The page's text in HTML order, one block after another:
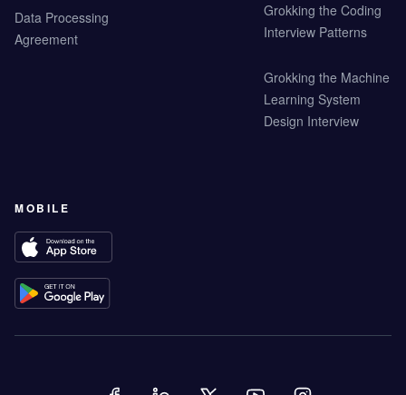
Data Processing
Agreement
Grokking the Coding
Interview Patterns
Grokking the Machine
Learning System
Design Interview
MOBILE